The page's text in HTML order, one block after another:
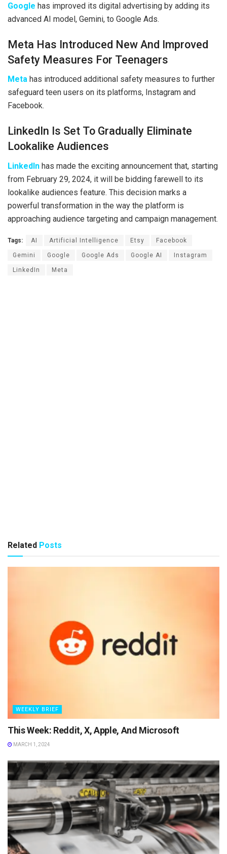
Google has improved its digital advertising by adding its
advanced AI model, Gemini, to Google Ads.
Meta Has Introduced New And Improved
Safety Measures For Teenagers
Meta has introduced additional safety measures to further
safeguard teen users on its platforms, Instagram and
Facebook.
LinkedIn Is Set To Gradually Eliminate
Lookalike Audiences
LinkedIn has made the exciting announcement that, starting
from February 29, 2024, it will be bidding farewell to its
lookalike audiences feature. This decision marks a
powerful transformation in the way the platform is
approaching audience targeting and campaign management.
Tags: AI Artificial Intelligence Etsy Facebook
Gemini Google Google Ads Google AI Instagram
LinkedIn Meta
Related Posts
WEEKLY BRIEF
This Week: Reddit, X, Apple, And Microsoft
MARCH 1, 2024